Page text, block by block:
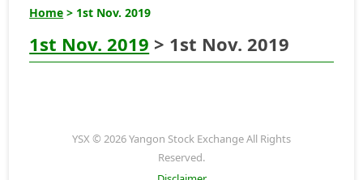
Home > 1st Nov. 2019
1st Nov. 2019 > 1st Nov. 2019
YSX © 2026 Yangon Stock Exchange All Rights
Reserved.